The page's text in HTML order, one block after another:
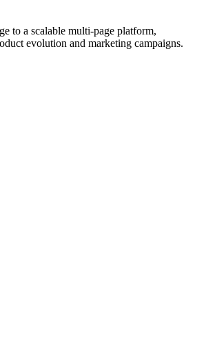
to a scalable multi-page platform,
evolution and marketing campaigns.